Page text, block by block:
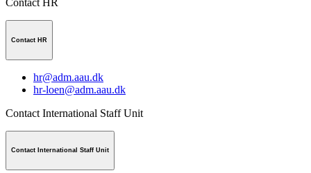
Contact HR
Contact HR
hr@adm.aau.dk
hr-loen@adm.aau.dk
Contact International Staff Unit
Contact International Staff Unit